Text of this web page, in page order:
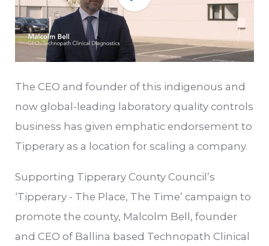
The CEO and founder of this indigenous and
now global-leading laboratory quality controls
business has given emphatic endorsement to
Tipperary as a location for scaling a company.
Supporting Tipperary County Council’s
‘Tipperary - The Place, The Time’ campaign to
promote the county, Malcolm Bell, founder
and CEO of Ballina based Technopath Clinical